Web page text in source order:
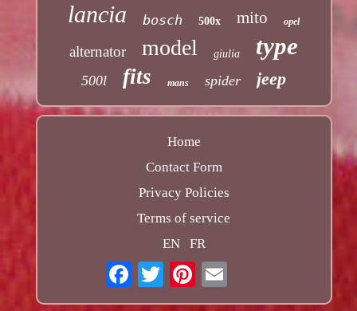
lancia bosch 500x mito opel
alternator model giulia type
500l fits mans spider jeep
Home
Contact Form
Privacy Policies
Terms of service
EN
FR